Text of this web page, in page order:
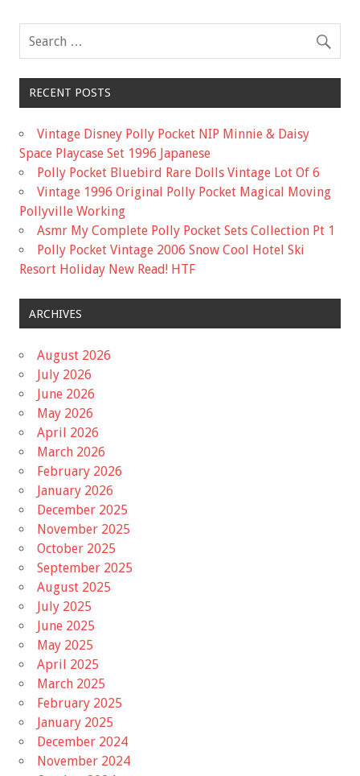
k
RECENT POSTS
Vintage Disney Polly Pocket NIP Minnie & Daisy
Space Playcase Set 1996 Japanese
Polly Pocket Bluebird Rare Dolls Vintage Lot Of 6
Vintage 1996 Original Polly Pocket Magical Moving
Pollyville Working
Asmr My Complete Polly Pocket Sets Collection Pt 1
Polly Pocket Vintage 2006 Snow Cool Hotel Ski
Resort Holiday New Read! HTF
ARCHIVES
August 2026
July 2026
June 2026
May 2026
April 2026
March 2026
February 2026
January 2026
December 2025
November 2025
October 2025
September 2025
August 2025
July 2025
June 2025
May 2025
April 2025
March 2025
February 2025
January 2025
December 2024
November 2024